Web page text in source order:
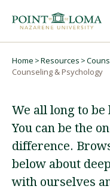
navigation
content
Online
About
Breadcrumb
Home Resources
Counseling & Psychology
We all long to
You can be the
difference.
below about
with ourselves